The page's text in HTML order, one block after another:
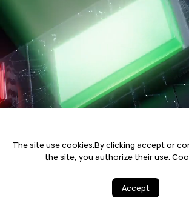
The site use cookies.By clicking accept or
the site, you authorize their use.
Accept